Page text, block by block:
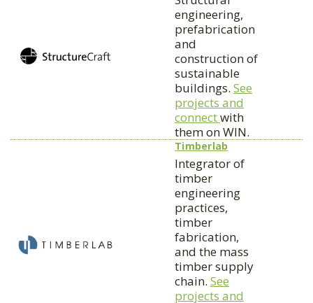
engineering,
prefabrication
and
construction of
sustainable
buildings. See
projects and
connectwith
them on WIN.
Timberlab
Integrator of
timber
engineering
practices,
timber
fabrication,
and the mass
timber supply
chain. See
projects and